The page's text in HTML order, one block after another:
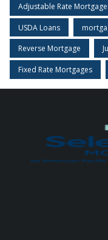
Adjustable Rate
USDA Loans
Reverse Mortgage
Fixed Rate Mortgages